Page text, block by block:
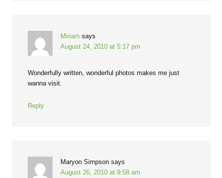
Miriam says
August 24, 2010 at 5:17 pm
Wonderfully written, wonderful photos makes me just
wanna visit.
Reply
Maryon Simpson says
August 26, 2010 at 9:58 am